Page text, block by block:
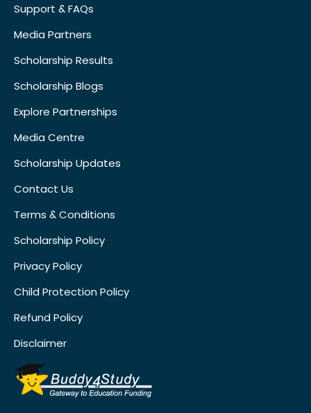
Support & FAQs
Media Partners
Scholarship Results
Scholarship Blogs
Explore Partnerships
Media Centre
Scholarship Updates
Contact Us
Terms & Conditions
Scholarship Policy
Privacy Policy
Child Protection Policy
Refund Policy
Disclaimer